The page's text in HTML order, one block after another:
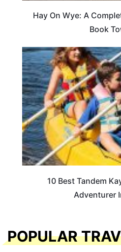
Hay On Wye: A
Book
10 Best Tandem
Adventurer
POPULAR